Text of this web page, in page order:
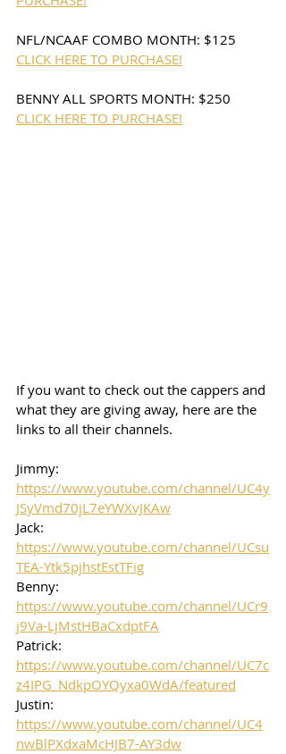
NFL/NCAAF COMBO MONTH: $125
CLICK HERE TO PURCHASE!
BENNY ALL SPORTS MONTH: $250
CLICK HERE TO PURCHASE!
If you want to check out the cappers and
what they are giving away, here are the
links to all their channels.
Jimmy:
https://www.youtube.com/channel/UC4y
JSyVmd70jL7eYWXvJKAw
Jack:
https://www.youtube.com/channel/UCsu
TEA-Ytk5pjhstEstTFig
Benny:
https://www.youtube.com/channel/UCr9
j9Va-LjMstHBaCxdptFA
Patrick:
https://www.youtube.com/channel/UC7c
z4IPG_NdkpOYQyxa0WdA/featured
Justin:
https://www.youtube.com/channel/UC4
nwBlPXdxaMcHJB7-AY3dw